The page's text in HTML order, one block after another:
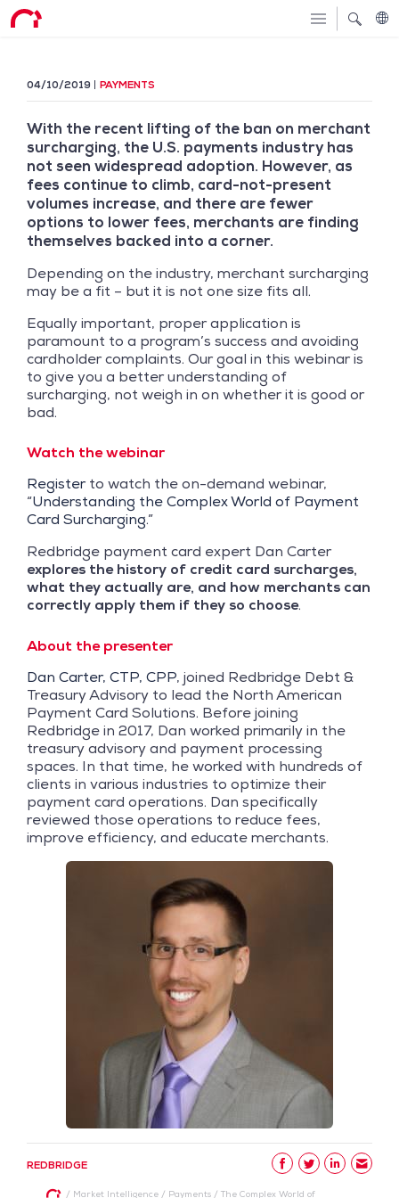
04/10/2019 PAYMENTS
With the recent lifting of the ban on merchant
surcharging, the U.S. payments industry has
not seen widespread adoption. However, as
fees continue to climb, card-not-present
volumes increase, and there are fewer
options to lower fees, merchants are finding
themselves backed into a corner.
Depending on the industry, merchant surcharging
may be a fit – but it is not one size fits all.
Equally important, proper application is
paramount to a program’s success and avoiding
cardholder complaints. Our goal in this webinar is
to give you a better understanding of
surcharging, not weigh in on whether it is good or
bad.
Watch the webinar
Registerto watch the on-demand webinar,
“Understanding the Complex World of Payment
Card Surcharging.”
Redbridge payment card expert Dan Carter
explores the history of credit card surcharges,
what they actually are, and how merchants can
correctly apply them if they so choose.
About the presenter
Dan Carter, CTP, CPP, joined Redbridge Debt &
Treasury Advisory to lead the North American
Payment Card Solutions. Before joining
Redbridge in 2017, Dan worked primarily in the
treasury advisory and payment processing
spaces. In that time, he worked with hundreds of
clients in various industries to optimize their
payment card operations. Dan specifically
reviewed those operations to reduce fees,
improve efficiency, and educate merchants.
REDBRIDGE
/ Market Intelligence/ Payments/ The Complex World of